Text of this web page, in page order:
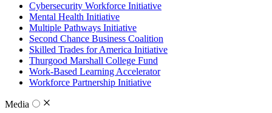
Cybersecurity Workforce Initiative
Mental Health Initiative
Multiple Pathways Initiative
Second Chance Business Coalition
Skilled Trades for America Initiative
Thurgood Marshall College Fund
Work-Based Learning Accelerator
Workforce Partnership Initiative
Media